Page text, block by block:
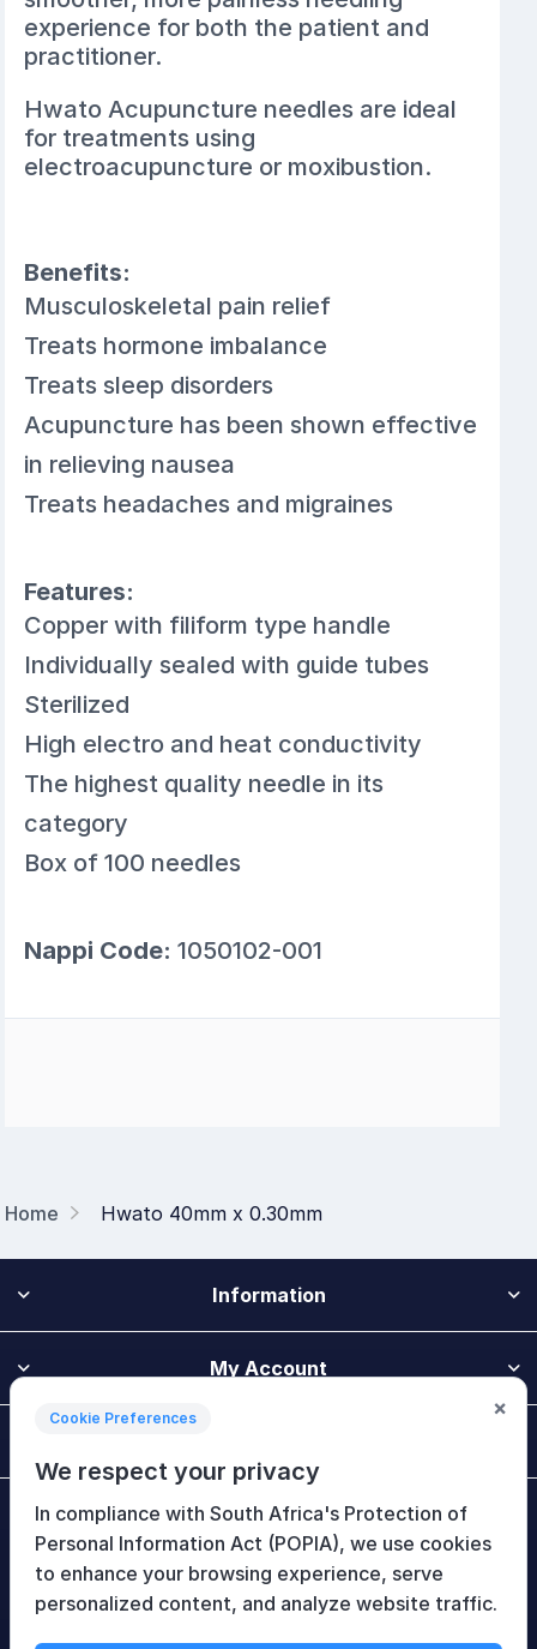
Home Hwato 40mm x 0.30mm
experience for both the patient and
practitioner.
Hwato Acupuncture needles are ideal
for treatments using
electroacupuncture or moxibustion.
Benefits:
Musculoskeletal pain relief
Treats hormone imbalance
Treats sleep disorders
Acupuncture has been shown effective
in relieving nausea
Treats headaches and migraines
Features:
Copper with filiform type handle
Individually sealed with guide tubes
Sterilized
High electro and heat conductivity
The highest quality needle in its
category
Box of 100 needles
Nappi Code: 1050102-001
Information
My Account
Newsletter
Cookie Preferences
We respect your privacy
In compliance with South Africa's Protection of
Personal Information Act (POPIA), we use cookies
to enhance your browsing experience, serve
personalized content, and analyze website traffic.
×